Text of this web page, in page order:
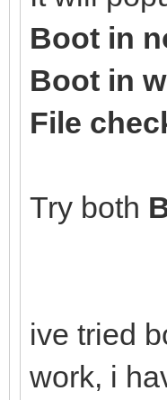
Boot in
Boot in
File
Try both
ive tried
work, i